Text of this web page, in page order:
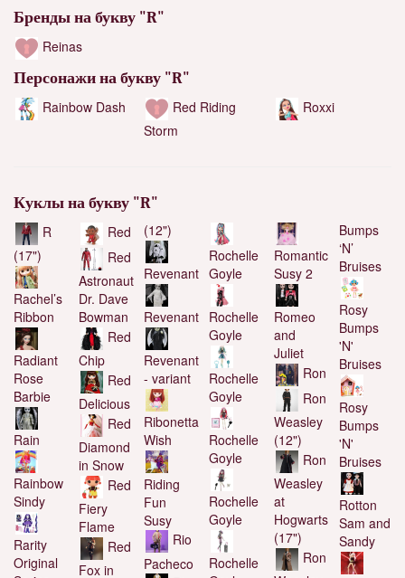
Бренды на букву "R"
Reinas
Персонажи на букву "R"
Rainbow Dash
Red Riding
Storm
Roxxi
Куклы на букву "R"
R
(17")
Rachel’s
Ribbon
Radiant
Rose
Barbie
Rain
Rainbow
Sindy
Rarity
Original
Red
Red
Astronaut
Dr. Dave
Bowman
Red
Chip
Red
Delicious
Red
Diamond
in Snow
Red
Fiery
Flame
Red
Fox in
(12")
Revenant
Revenant
Revenant
- variant
Ribonetta
Wish
Riding
Fun
Susy
Rio
Pacheco
Rochelle
Goyle
Rochelle
Goyle
Rochelle
Goyle
Rochelle
Goyle
Rochelle
Goyle
Rochelle
Romantic
Susy 2
Romeo
and
Juliet
Ron
Ron
Weasley
(12")
Ron
Weasley
at
Hogwarts
(17")
Ron
Bumps
‘N’
Bruises
Rosy
Bumps
'N'
Bruises
Rosy
Bumps
'N'
Bruises
Rotton
Sam and
Sandy